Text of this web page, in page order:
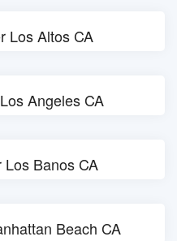
Los Altos CA
Angeles CA
Banos CA
Beach CA